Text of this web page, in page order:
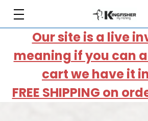
Our site is a live
meaning if you can
cart we have it
FREE SHIPPING on